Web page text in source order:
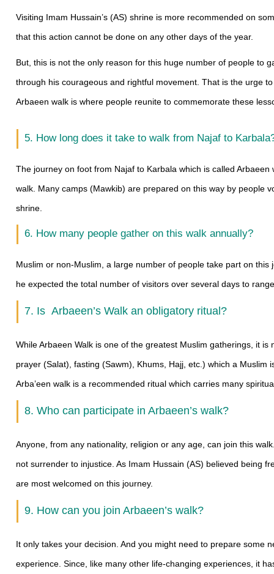
Visiting Imam Hussain’s (AS) shrine is more recommended on
that this action cannot be done on any other days of the year.
But, this is not the only reason for this huge number of people to
through his courageous and rightful movement. That is the urge
Arbaeen walk is where people reunite to commemorate these
5. How long does it take to walk from Najaf to
The journey on foot from Najaf to Karbala which is called
walk. Many camps (Mawkib) are prepared on this way by people
shrine.
6. How many people gather on this walk annually?
Muslim or non-Muslim, a large number of people take part on
he expected the total number of visitors over several days to
7. Is Arbaeen’s Walk an obligatory ritual?
While Arbaeen Walk is one of the greatest Muslim gatherings, it
prayer (Salat), fasting (Sawm), Khums, Hajj, etc.) which a
Arba’een walk is a recommended ritual which carries many
8. Who can participate in Arbaeen’s walk?
Anyone, from any nationality, religion or any age, can join this
not surrender to injustice. As Imam Hussain (AS) believed being
are most welcomed on this journey.
9. How can you join Arbaeen’s walk?
It only takes your decision. And you might need to prepare some
experience. Since, like many other life-changing experiences, it